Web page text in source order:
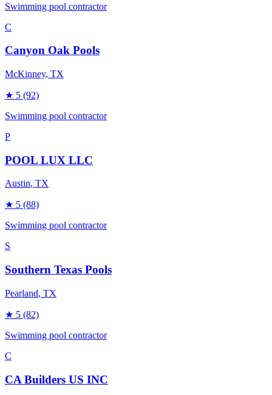
Swimming pool contractor
C
Canyon Oak Pools
McKinney, TX
★ 5 (92)
Swimming pool contractor
P
POOL LUX LLC
Austin, TX
★ 5 (88)
Swimming pool contractor
S
Southern Texas Pools
Pearland, TX
★ 5 (82)
Swimming pool contractor
C
CA Builders US INC